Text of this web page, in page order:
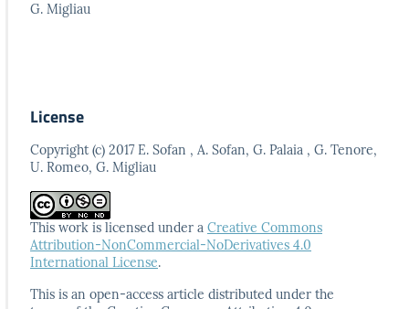
G. Migliau
License
Copyright (c) 2017 E. Sofan , A. Sofan, G. Palaia , G. Tenore,
U. Romeo, G. Migliau
This work is licensed under a Creative Commons
Attribution-NonCommercial-NoDerivatives 4.0
International License.
This is an open-access article distributed under the